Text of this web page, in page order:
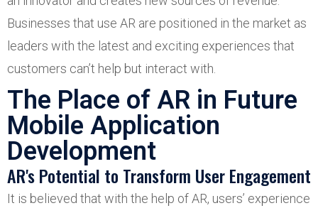
Businesses that use AR are positioned in the market as
leaders with the latest and exciting experiences that
customers can’t help but interact with.
The Place of AR in Future
Mobile Application
Development
AR's Potential to Transform User Engagement
It is believed that with the help of AR, users’ experience